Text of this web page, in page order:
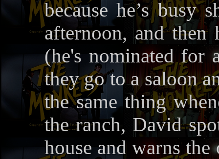
because he’s busy
afternoon, and
(he's nominated for
they go to a saloon
the same thing
the ranch, David
house and warns